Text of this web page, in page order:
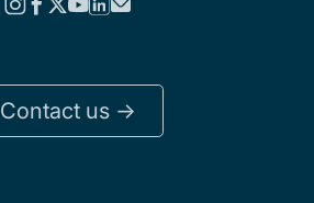
Contact us ->